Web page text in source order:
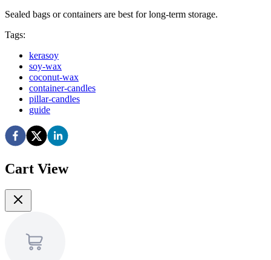
Sealed bags or containers are best for long-term storage.
Tags:
kerasoy
soy-wax
coconut-wax
container-candles
pillar-candles
guide
Cart View